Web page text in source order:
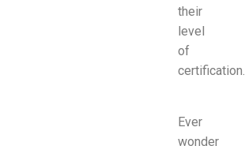
their
level
of
certification.
Ever
wonder